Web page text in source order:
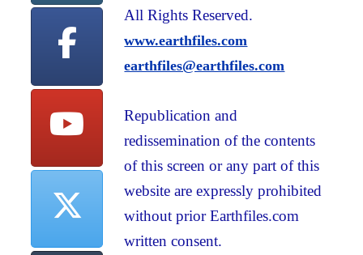
All Rights Reserved.
www.earthfiles.com
earthfiles@earthfiles.com
Republication and
redissemination of the contents
of this screen or any part of this
website are expressly prohibited
without prior Earthfiles.com
written consent.